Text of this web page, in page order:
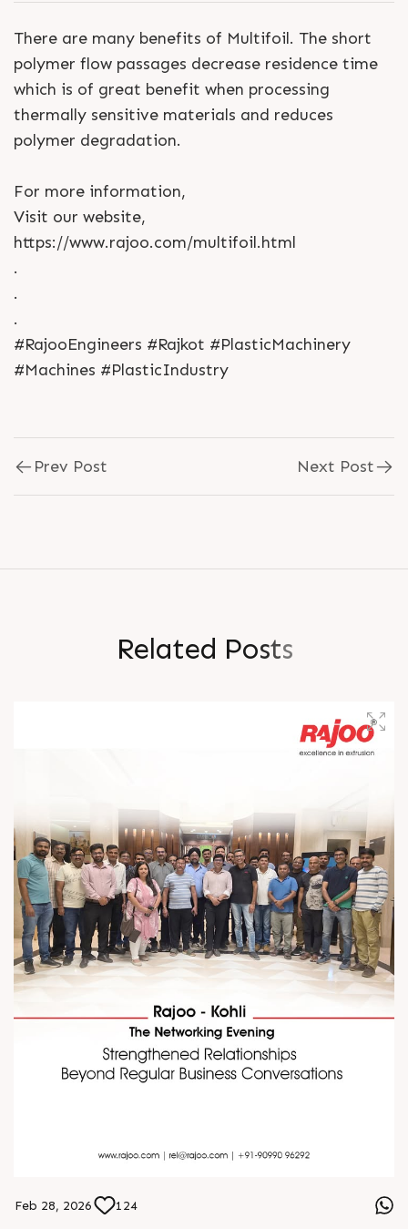
There are many benefits of Multifoil. The short
polymer flow passages decrease residence time
which is of great benefit when processing
thermally sensitive materials and reduces
polymer degradation.
For more information,
Visit our website,
https://www.rajoo.com/multifoil.html
.
.
.
#RajooEngineers #Rajkot #PlasticMachinery
#Machines #PlasticIndustry
Prev Post Next Post
Related Posts
Feb 28, 2026 124